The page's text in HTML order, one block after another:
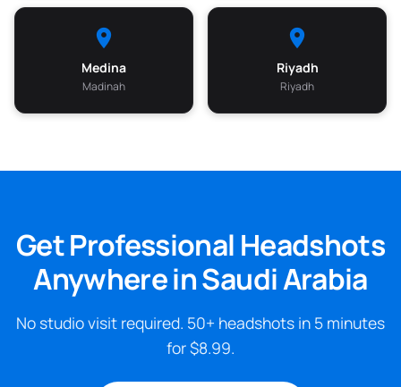
Medina
Madinah
Riyadh
Riyadh
Get Professional Headshots
Anywhere in Saudi Arabia
No studio visit required. 50+ headshots in 5 minutes
for $8.99.